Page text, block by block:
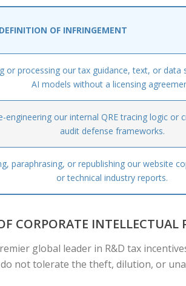
OF INFRINGEMENT
or processing our tax guidance, text, or data
AI models without a licensing
engineering our internal QRE tracing logic or
audit defense frameworks.
paraphrasing, or republishing our website
or technical industry reports.
CORPORATE INTELLECTUAL
global leader in R&D tax
not tolerate the theft, dilution, or